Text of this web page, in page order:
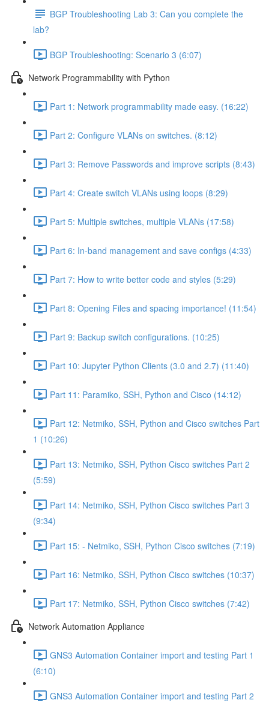
BGP Troubleshooting Lab 3: Can you complete the
lab?
BGP Troubleshooting: Scenario 3 (6:07)
Network Programmability with Python
Part 1: Network programmability made easy. (16:22)
Part 2: Configure VLANs on switches. (8:12)
Part 3: Remove Passwords and improve scripts (8:43)
Part 4: Create switch VLANs using loops (8:29)
Part 5: Multiple switches, multiple VLANs (17:58)
Part 6: In-band management and save configs (4:33)
Part 7: How to write better code and styles (5:29)
Part 8: Opening Files and spacing importance! (11:54)
Part 9: Backup switch configurations. (10:25)
Part 10: Jupyter Python Clients (3.0 and 2.7) (11:40)
Part 11: Paramiko, SSH, Python and Cisco (14:12)
Part 12: Netmiko, SSH, Python and Cisco switches Part
1 (10:26)
Part 13: Netmiko, SSH, Python Cisco switches Part 2
(5:59)
Part 14: Netmiko, SSH, Python Cisco switches Part 3
(9:34)
Part 15: - Netmiko, SSH, Python Cisco switches (7:19)
Part 16: Netmiko, SSH, Python Cisco switches (10:37)
Part 17: Netmiko, SSH, Python Cisco switches (7:42)
Network Automation Appliance
GNS3 Automation Container import and testing Part 1
(6:10)
GNS3 Automation Container import and testing Part 2